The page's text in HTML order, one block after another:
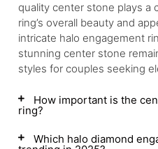
quality center stone plays a
ring’s overall beauty and
intricate halo engagement
stunning center stone
styles for couples seeking
How important is the
ring?
Which halo diamond